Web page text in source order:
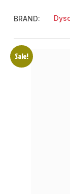
BRAND:
Sale!